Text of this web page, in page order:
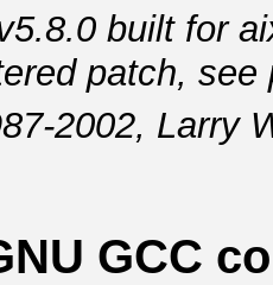
built for
patch,
2002, Larry
GCC